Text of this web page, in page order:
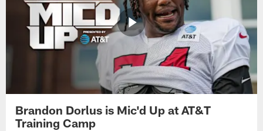
Brandon Dorlus is Mic'd Up at AT&T
Training Camp